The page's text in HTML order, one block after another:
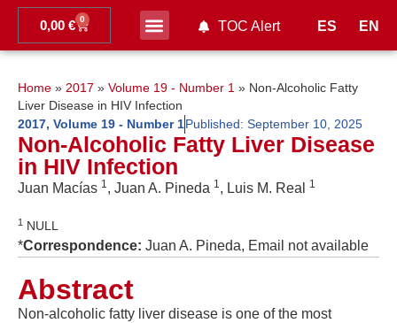
ES EN
0,00 € 0 TOC Alert
Home » 2017 » Volume 19 - Number 1 » Non-Alcoholic Fatty
Liver Disease in HIV Infection
2017, Volume 19 - Number 1Published: September 10, 2025
Non-Alcoholic Fatty Liver Disease
in HIV Infection
Juan Macías 1, Juan A. Pineda 1, Luis M. Real 1
1 NULL
*Correspondence: Juan A. Pineda, Email not available
Abstract
Non-alcoholic fatty liver disease is one of the most